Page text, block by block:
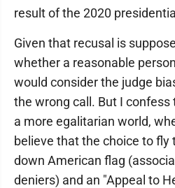
result of the 2020
Given that recusal is
whether a reasonable
would consider the judge
the wrong call. But I confess
a more egalitarian world,
believe that the choice to fly
down American flag
deniers) and an "Appeal to